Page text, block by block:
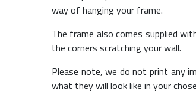
way of hanging your frame.
The frame also comes supplied
the corners scratching your wall.
Please note, we do not print any
what they will look like in your